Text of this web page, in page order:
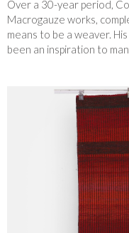
Over a 30-year period,
Macrogauze works,
means to be a weaver.
been an inspiration to